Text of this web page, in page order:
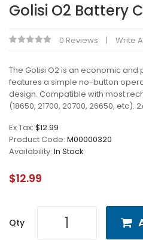
Golisi O2 Battery
0 Reviews Write
The Golisi O2 is an economic
features a simple no-button
design. Compatible with most
(18650, 21700, 20700, 26650, etc).
Ex Tax: $12.99
Product Code: M00000320
Availability: In Stock
$12.99
Qty